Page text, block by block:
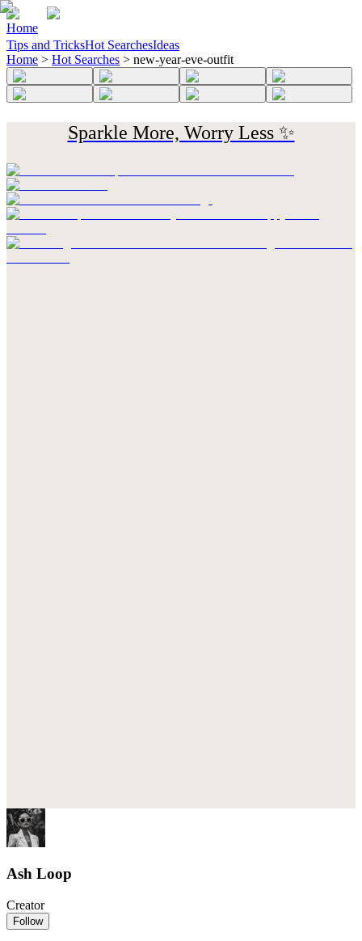
Home
Tips and TricksHot SearchesIdeas
Home > Hot Searches > new-year-eve-outfit
Sparkle More, Worry Less ✨
Ash Loop
Creator
Follow